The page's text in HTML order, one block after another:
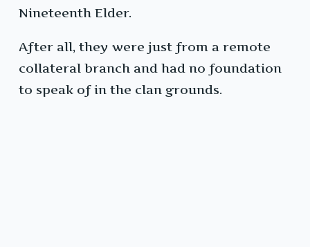
Nineteenth Elder.
After all, they were just from a remote
collateral branch and had no foundation
to speak of in the clan grounds.